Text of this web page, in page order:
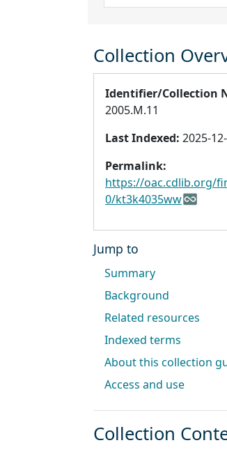
Collection
Identifier/Collection
2005.M.11
Last Indexed: 2025-
Permalink:
https://oac.cdlib.org/
0/kt3k4035ww
Jump to
Summary
Background
Related resources
Indexed terms
About this collection
Access and use
Collection